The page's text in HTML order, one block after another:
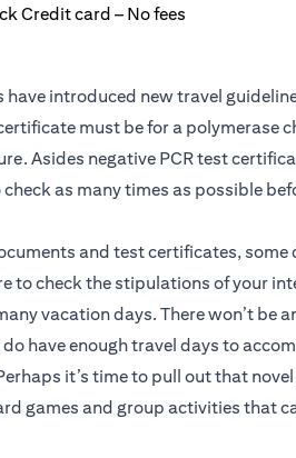
introduced new travel
must be for a polymerase
Asides negative PCR test
as many times as possible
and test certificates, some
to check the stipulations of your
vacation days. There won’t be
have enough travel days to
it’s time to pull out that novel
games and group activities that